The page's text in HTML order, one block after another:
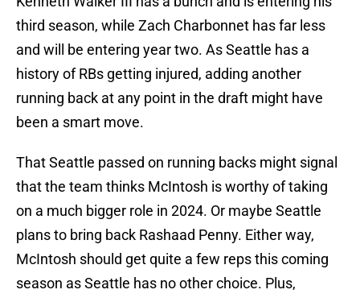
third season, while Zach Charbonnet has far less
and will be entering year two. As Seattle has a
history of RBs getting injured, adding another
running back at any point in the draft might have
been a smart move.
That Seattle passed on running backs might signal
that the team thinks McIntosh is worthy of taking
on a much bigger role in 2024. Or maybe Seattle
plans to bring back Rashaad Penny. Either way,
McIntosh should get quite a few reps this coming
season as Seattle has no other choice. Plus,